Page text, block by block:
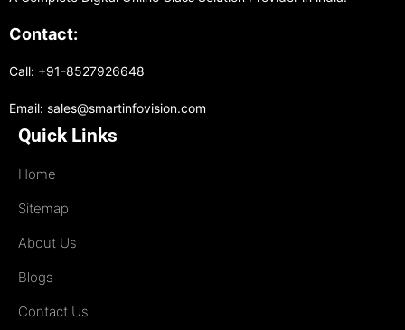
Contact:
Call: +91-8527926648
Email: sales@smartinfovision.com
Quick Links
Home
Sitemap
About Us
Blogs
Contact Us